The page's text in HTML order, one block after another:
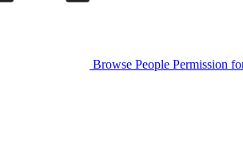
Browse People Permission